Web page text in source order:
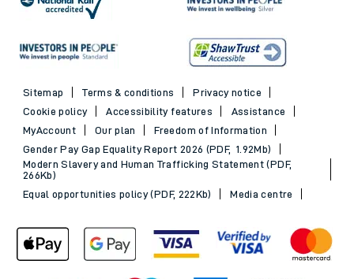
Sitemap Terms & conditions
Privacy notice
Cookie policy
Accessibility features
Assistance
MyAccount
Our plan
Freedom of Information
Gender Pay Gap Equality Report 2026 (PDF, 1.92Mb)
Modern Slavery and Human Trafficking Statement (PDF,
266Kb)
Equal opportunities policy (PDF, 222Kb)
Media centre